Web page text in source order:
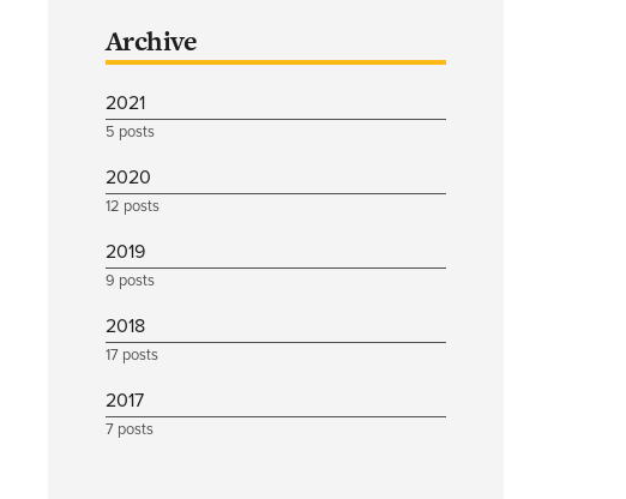
Archive
2021
5 posts
2020
12 posts
2019
9 posts
2018
17 posts
2017
7 posts